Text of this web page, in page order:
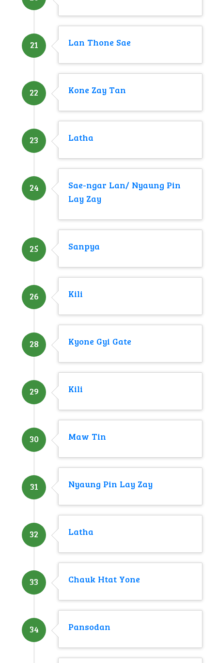
21 Lan Thone Sae
22 Kone Zay Tan
23 Latha
24
Sae-ngar Lan/ Nyaung Pin
Lay Zay
25 Sanpya
26 Kili
28 Kyone Gyi Gate
29 Kili
30 Maw Tin
31 Nyaung Pin Lay Zay
32 Latha
33 Chauk Htat Yone
34 Pansodan